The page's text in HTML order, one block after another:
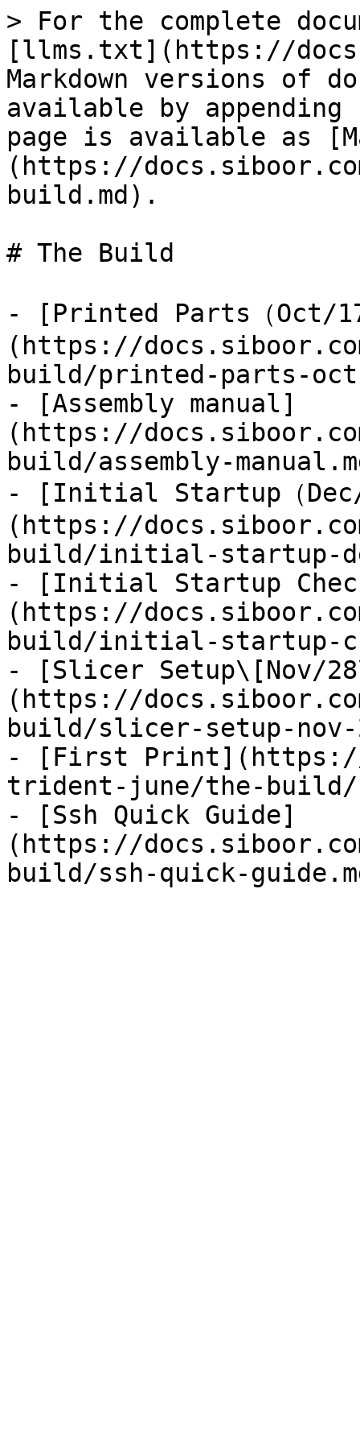
> For the complete
[llms.txt](https://
Markdown versions of
available by
page is available as
(https://
build.md).
# The Build
- [Printed Parts（Oct/
(https://
build/printed-parts-
- [Assembly manual]
(https://
build/assembly-
- [Initial Startup（
(https://
build/initial-startup-
- [Initial Startup
(https://
build/initial-startup-
- [Slicer Setup\[Nov/
(https://
build/slicer-setup-
- [First Print](https://
trident-june/the-
- [Ssh Quick Guide]
(https://